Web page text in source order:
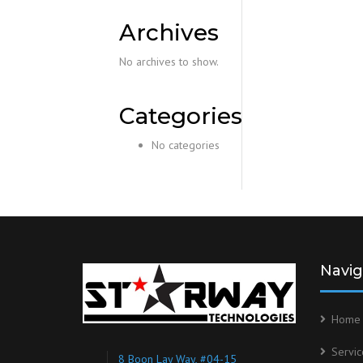
Archives
No archives to show.
Categories
No categories
8 Boon Lay Way, #04-15
Home